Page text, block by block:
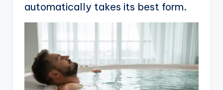
automatically takes its best form.